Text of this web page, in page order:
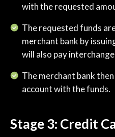
with the requested
The requested funds
merchant bank by
will also pay
The merchant bank
account with the funds.
Stage 3: Credit